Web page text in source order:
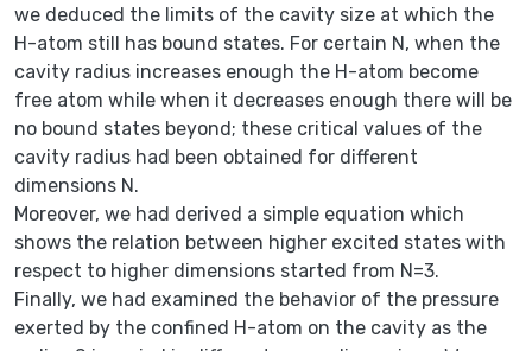
we deduced the limits of the cavity size at which the
H-atom still has bound states. For certain N, when the
cavity radius increases enough the H-atom become
free atom while when it decreases enough there will be
no bound states beyond; these critical values of the
cavity radius had been obtained for different
dimensions N.
Moreover, we had derived a simple equation which
shows the relation between higher excited states with
respect to higher dimensions started from N=3.
Finally, we had examined the behavior of the pressure
exerted by the confined H-atom on the cavity as the